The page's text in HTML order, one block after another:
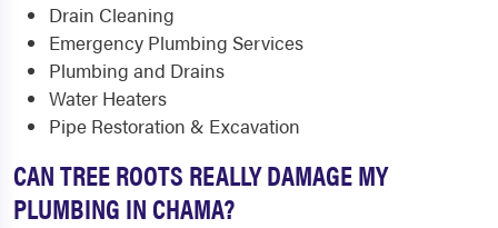
Drain Cleaning
Emergency Plumbing Services
Plumbing and Drains
Water Heaters
Pipe Restoration & Excavation
CAN TREE ROOTS REALLY DAMAGE MY
PLUMBING IN CHAMA?